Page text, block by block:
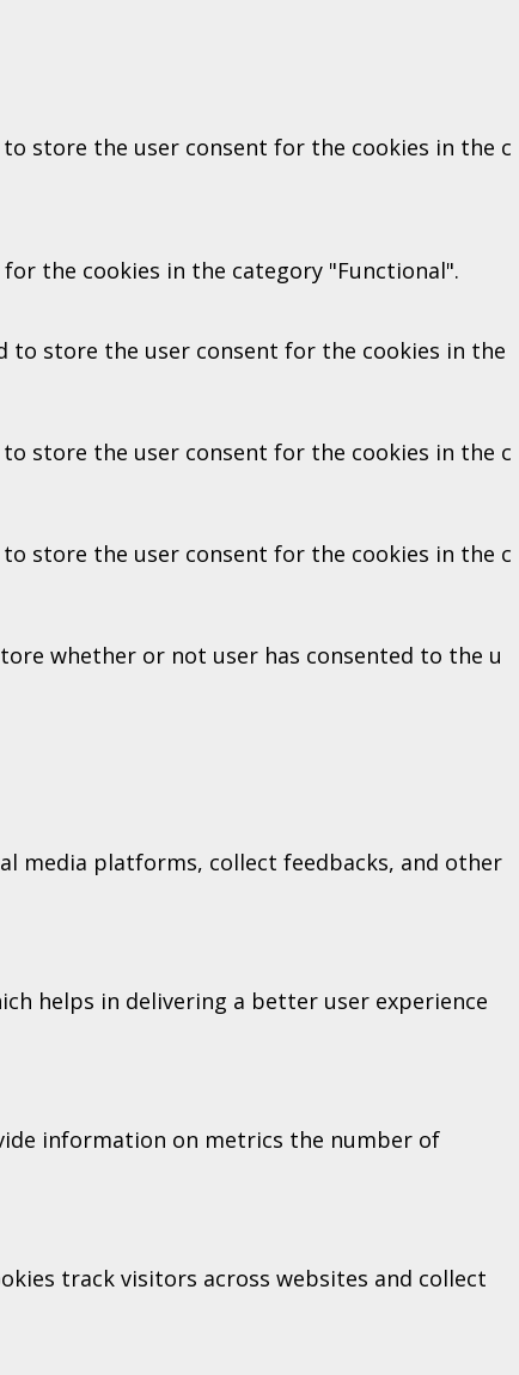
to store the user consent for the cookies in the c
the cookies in the category "Functional".
to store the user consent for the cookies in the
to store the user consent for the cookies in the c
to store the user consent for the cookies in the c
whether or not user has consented to the u
media platforms, collect feedbacks, and other
helps in delivering a better user experience
information on metrics the number of
track visitors across websites and collect